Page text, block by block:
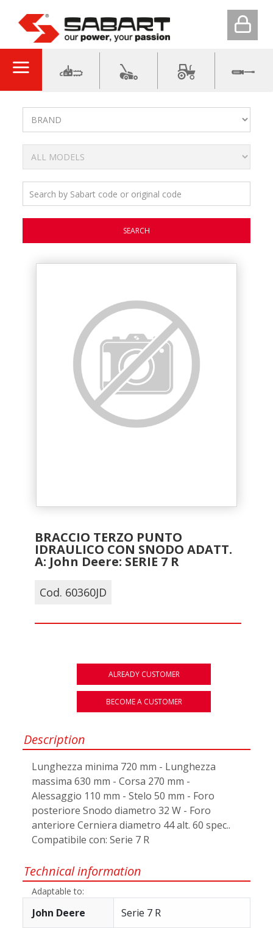
SEARCH
BRACCIO TERZO PUNTO
IDRAULICO CON SNODO ADATT.
A: John Deere: SERIE 7 R
Cod. 60360JD
ALREADY CUSTOMER
BECOME A CUSTOMER
Description
Lunghezza minima 720 mm - Lunghezza
massima 630 mm - Corsa 270 mm -
Alessaggio 110 mm - Stelo 50 mm - Foro
posteriore Snodo diametro 32 W - Foro
anteriore Cerniera diametro 44 alt. 60 spec..
Compatibile con: Serie 7 R
Technical information
Adaptable to:
John Deere Serie 7 R